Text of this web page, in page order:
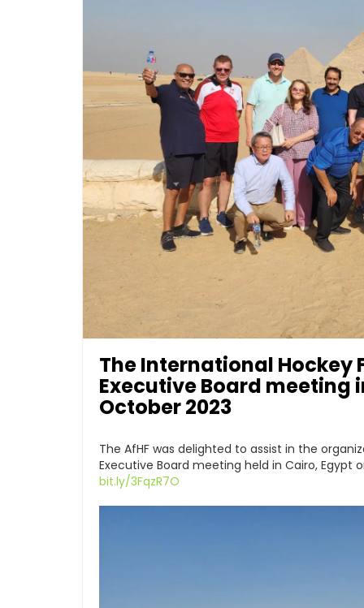
The International Hockey
Executive Board meeting
October 2023
The AfHF was delighted to assist in the
Executive Board meeting held in Cairo, Egypt
bit.ly/3FqzR7O